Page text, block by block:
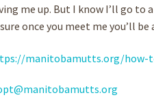
me up. But I know I’ll go
once you meet me you’ll
manitobamutts.org/